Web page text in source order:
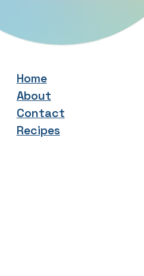
Home
About
Contact
Recipes